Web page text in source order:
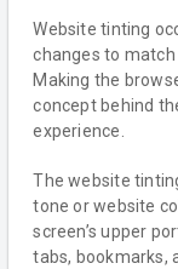
Website tinting
changes to match
Making the
concept behind
experience.
The website
tone or website
screen’s upper
tabs, bookmarks,